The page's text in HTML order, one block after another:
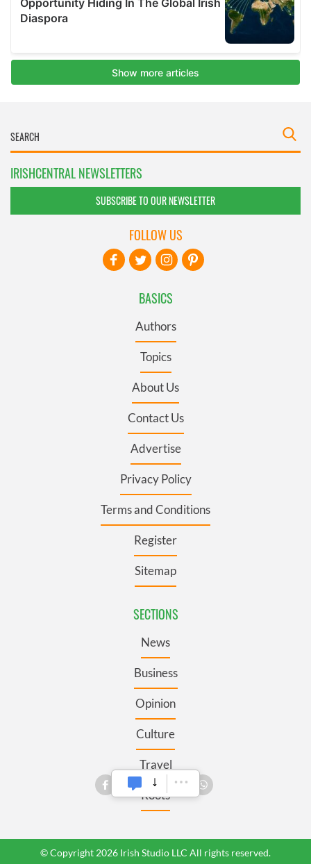
IRISHCENTRAL NEWSLETTERS
SUBSCRIBE TO OUR NEWSLETTER
BASICS
Authors
Topics
About Us
Contact Us
Advertise
Privacy Policy
Terms and Conditions
Register
Sitemap
SECTIONS
News
Business
Opinion
Culture
Travel
Roots
FOLLOW US
© Copyright 2026 Irish Studio LLC All rights reserved.